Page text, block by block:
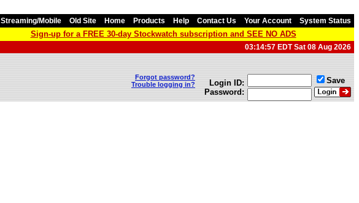
Streaming/Mobile Old Site Home Products Help Contact Us Your Account System Status
Sign-up for a FREE 30-day Stockwatch subscription and SEE NO ADS
03:14:57 EDT Sat 08 Aug 2026
Forgot password?
Trouble logging in?
Login ID:
Password:
Save